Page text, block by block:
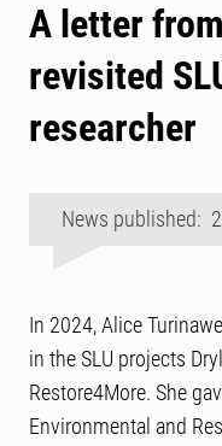
A letter
revisited
researcher
News published:
In 2024, Alice
in the SLU projects
Restore4More. She
Environmental and